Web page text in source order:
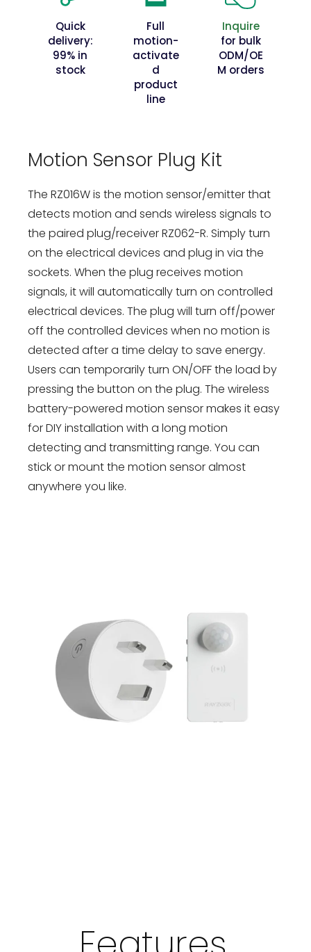
Quick
delivery:
99% in
stock
Full
motion-
activate
d
product
line
Inquire
for bulk
ODM/OE
M orders
Motion Sensor Plug Kit
The RZ016W is the motion sensor/emitter that
detects motion and sends wireless signals to
the paired plug/receiver RZ062-R. Simply turn
on the electrical devices and plug in via the
sockets. When the plug receives motion
signals, it will automatically turn on controlled
electrical devices. The plug will turn off/power
off the controlled devices when no motion is
detected after a time delay to save energy.
Users can temporarily turn ON/OFF the load by
pressing the button on the plug. The wireless
battery-powered motion sensor makes it easy
for DIY installation with a long motion
detecting and transmitting range. You can
stick or mount the motion sensor almost
anywhere you like.